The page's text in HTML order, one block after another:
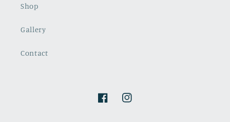
Shop
Gallery
Contact
FacebookInstagram